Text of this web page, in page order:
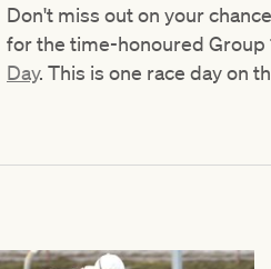
Don't miss out on your
for the time-honoured Group
Day. This is one race day on